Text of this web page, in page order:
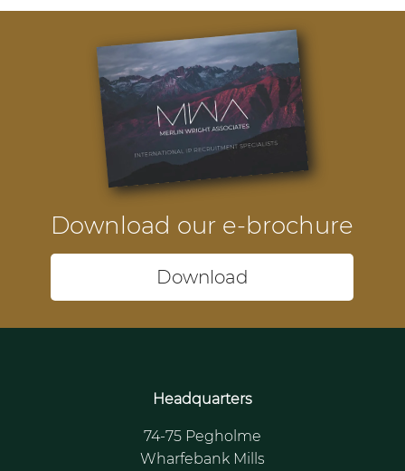
Download our e-brochure
Download
Headquarters
74-75 Pegholme
Wharfebank Mills